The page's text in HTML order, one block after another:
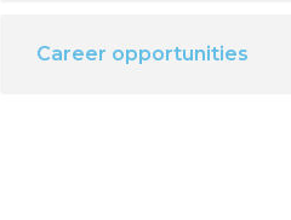
Career opportunities